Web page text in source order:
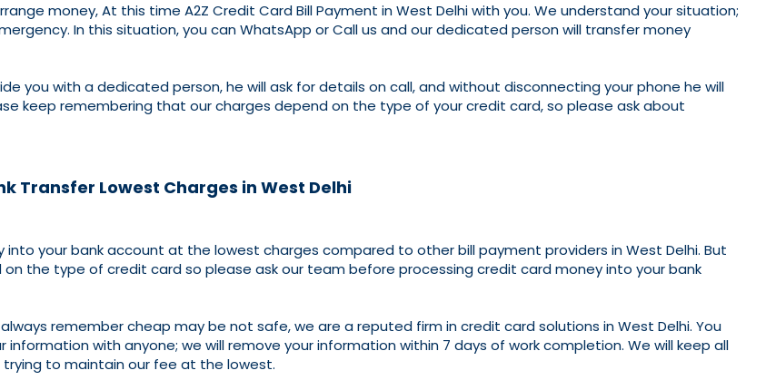
money, At this time A2Z Credit Card Bill Payment in West Delhi with you. We understand your situation;
In this situation, you can WhatsApp or Call us and our dedicated person will transfer money
you with a dedicated person, he will ask for details on call, and without disconnecting your phone he will
keep remembering that our charges depend on the type of your credit card, so please ask about
Transfer Lowest Charges in West Delhi
into your bank account at the lowest charges compared to other bill payment providers in West Delhi. But
the type of credit card so please ask our team before processing credit card money into your bank
remember cheap may be not safe, we are a reputed firm in credit card solutions in West Delhi. You
with anyone; we will remove your information within 7 days of work completion. We will keep all
to maintain our fee at the lowest.